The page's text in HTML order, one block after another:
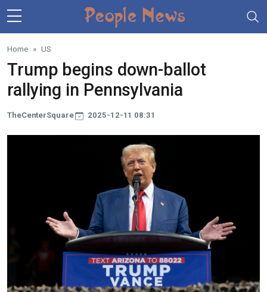
Skip to main content
Home US
Trump begins down-ballot
rallying in Pennsylvania
TheCenterSquare 2025-12-11 08:31